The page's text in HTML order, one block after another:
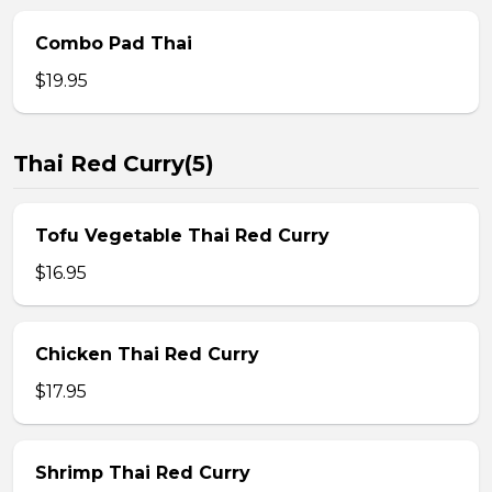
Combo Pad Thai
$19.95
Thai Red Curry(5)
Tofu Vegetable Thai Red Curry
$16.95
Chicken Thai Red Curry
$17.95
Shrimp Thai Red Curry